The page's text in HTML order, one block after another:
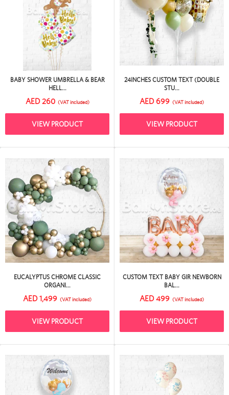
BABY SHOWER UMBRELLA & BEAR
HELL...
AED 260 (VAT included)
VIEW PRODUCT
24INCHES CUSTOM TEXT (DOUBLE
STU...
AED 699 (VAT included)
VIEW PRODUCT
EUCALYPTUS CHROME CLASSIC
ORGANI...
AED 1,499 (VAT included)
VIEW PRODUCT
CUSTOM TEXT BABY GIR NEWBORN
BAL...
AED 499 (VAT included)
VIEW PRODUCT